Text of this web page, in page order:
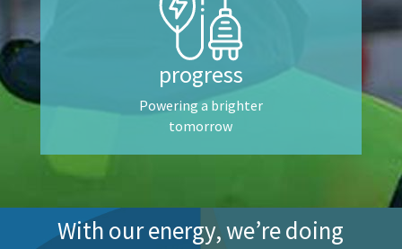
progress
Powering a brighter
tomorrow
With our energy, we’re doing